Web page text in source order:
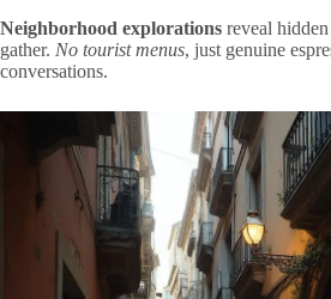
Neighborhood explorations reveal
gather. No tourist menus, just genuine
conversations.